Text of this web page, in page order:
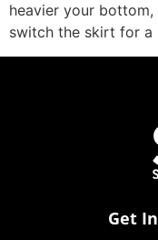
heavier your
switch the skirt for a
Get